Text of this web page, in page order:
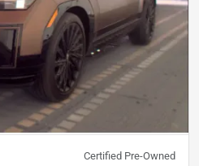
Certified Pre-Owned